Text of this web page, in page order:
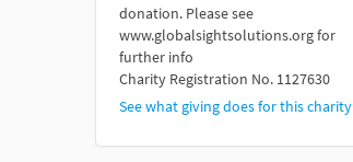
donation. Please see
www.globalsightsolutions.org for
further info
Charity Registration No. 1127630
See what giving does for this charity